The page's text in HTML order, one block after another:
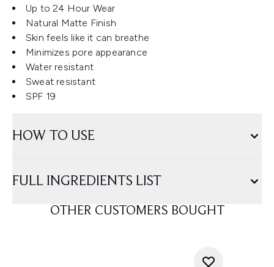
Up to 24 Hour Wear
Natural Matte Finish
Skin feels like it can breathe
Minimizes pore appearance
Water resistant
Sweat resistant
SPF 19
HOW TO USE
FULL INGREDIENTS LIST
OTHER CUSTOMERS BOUGHT